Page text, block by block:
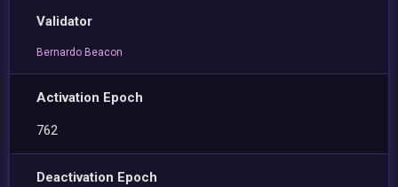
Validator
Bernardo Beacon
Activation Epoch
762
Deactivation Epoch